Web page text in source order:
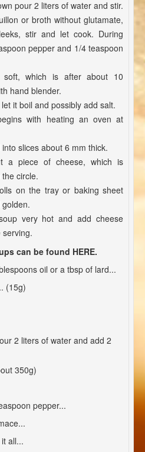
pour 2 liters of water and stir.
or broth without glutamate,
stir and let cook. During
pepper and 1/4 teaspoon
which is after about 10
hand blender.
it boil and possibly add salt.
with heating an oven at
slices about 6 mm thick.
a piece of cheese, which is
circle.
on the tray or baking sheet
very hot and add cheese
can be found HERE.
oil or a tbsp of lard...
(15g)
2 liters of water and add 2
350g)
pepper...
all...